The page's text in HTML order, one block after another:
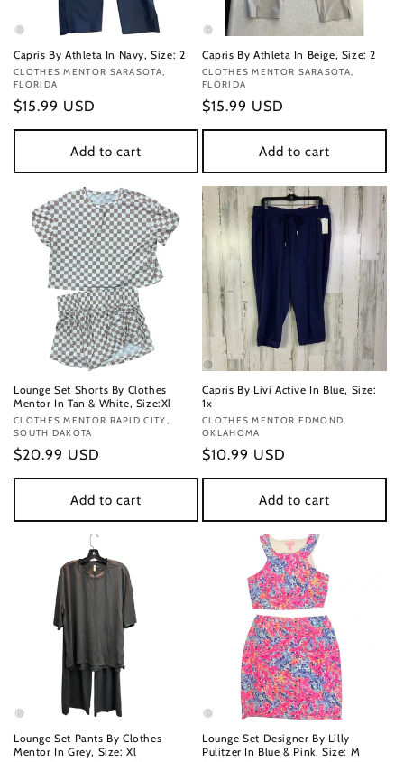
Capris By Athleta In Navy, Size: 2
Vendor:
CLOTHES MENTOR SARASOTA,
FLORIDA
Regular
price
$15.99 USD
Add to cart
Capris By Athleta In Beige, Size: 2
Vendor:
CLOTHES MENTOR SARASOTA,
FLORIDA
Regular
price
$15.99 USD
Add to cart
Lounge Set Shorts By Clothes
Mentor In Tan & White, Size:Xl
Vendor:
CLOTHES MENTOR RAPID CITY,
SOUTH DAKOTA
Regular
price
$20.99 USD
Add to cart
Capris By Livi Active In Blue, Size:
1x
Vendor:
CLOTHES MENTOR EDMOND,
OKLAHOMA
Regular
price
$10.99 USD
Add to cart
Lounge Set Pants By Clothes
Mentor In Grey, Size: Xl
Lounge Set Designer By Lilly
Pulitzer In Blue & Pink, Size: M